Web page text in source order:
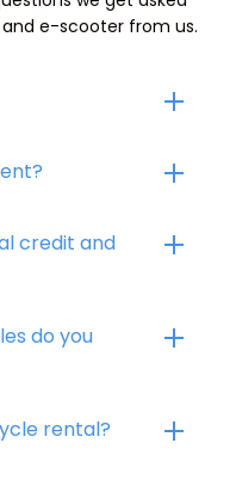
e-scooter from us.
credit and
do you
rental?